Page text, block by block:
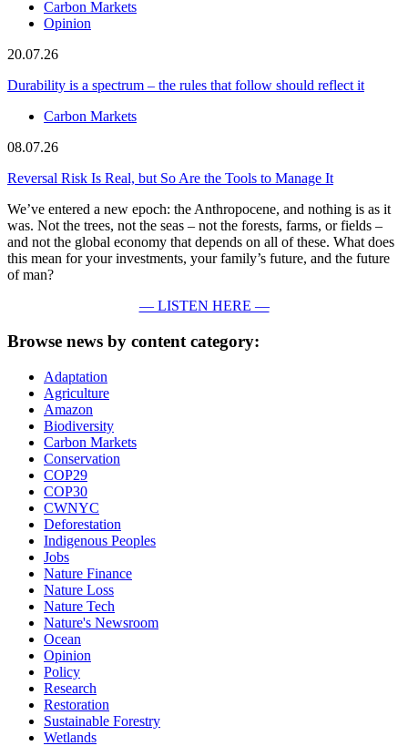
Carbon Markets
Opinion
20.07.26
Durability is a spectrum – the rules that follow should reflect it
Carbon Markets
08.07.26
Reversal Risk Is Real, but So Are the Tools to Manage It
We’ve entered a new epoch: the Anthropocene, and nothing is as it
was. Not the trees, not the seas – not the forests, farms, or fields –
and not the global economy that depends on all of these. What does
this mean for your investments, your family’s future, and the future
of man?
— LISTEN HERE —
Browse news by content category:
Adaptation
Agriculture
Amazon
Biodiversity
Carbon Markets
Conservation
COP29
COP30
CWNYC
Deforestation
Indigenous Peoples
Jobs
Nature Finance
Nature Loss
Nature Tech
Nature's Newsroom
Ocean
Opinion
Policy
Research
Restoration
Sustainable Forestry
Wetlands